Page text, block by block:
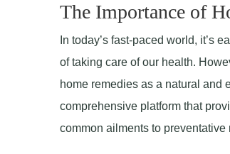
The Importance of
In today’s fast-paced world, it’s
of taking care of our health.
home remedies as a natural and
comprehensive platform that
common ailments to